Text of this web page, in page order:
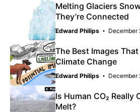
Melting Glaciers
They’re Connected
Edward Philips December
The Best Images
Climate Change
Edward Philips December
Is Human CO₂ Really
Melt?